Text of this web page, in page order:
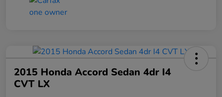
2015 Honda Accord Sedan 4dr I4
CVT LX